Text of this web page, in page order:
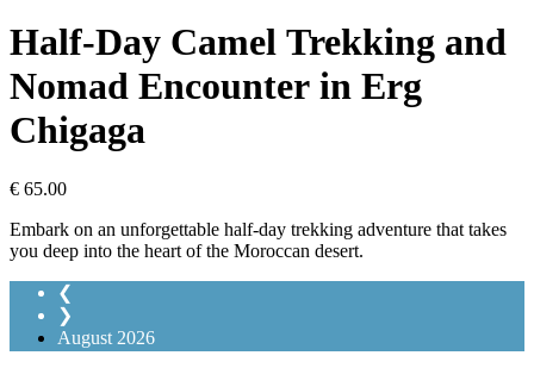
Half-Day Camel Trekking and
Nomad Encounter in Erg
Chigaga
€ 65.00
Embark on an unforgettable half-day trekking adventure that takes
you deep into the heart of the Moroccan desert.
❮
❯
August 2026